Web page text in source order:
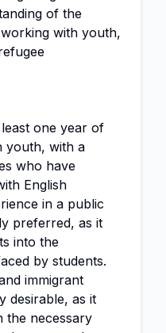
of the
with youth,
one year of
youth, with a
who have
English
in a public
preferred, as it
into the
by students.
immigrant
desirable, as it
the necessary